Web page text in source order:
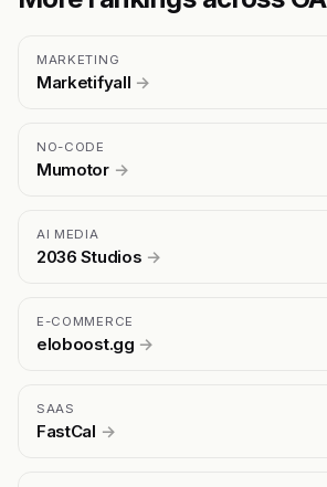
MARKETING
Marketifyall →
NO-CODE
Mumotor →
AI MEDIA
2036 Studios →
E-COMMERCE
eloboost.gg →
SAAS
FastCal →